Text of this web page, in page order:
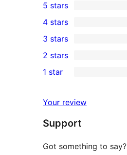
1
5-
star
review
5 stars
4-
star
reviews
4 stars
0
3-
star
3 stars
2-
reviews
2 stars
star
reviews
1 star
Your review
Support
Got something to